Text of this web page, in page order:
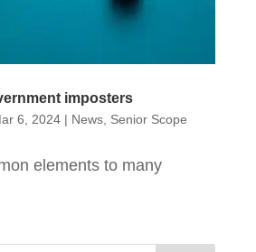
imposters
6, 2024| News, Senior Scope
elements to many